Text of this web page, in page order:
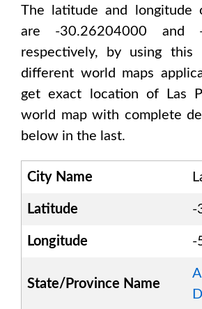
The latitude and longitude
are -30.26204000 and -
respectively, by using this
different world maps
get exact location of
Las
world map with complete
below in the last.
City Name
Latitude -
Longitude -
State/Province Name